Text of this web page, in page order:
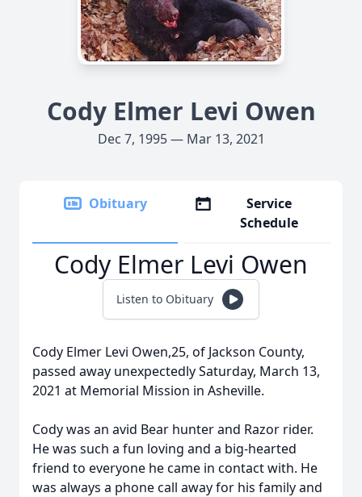
Cody Elmer Levi Owen
Dec 7, 1995 — Mar 13, 2021
Obituary
Service
Schedule
Cody Elmer Levi Owen
Listen to Obituary
Cody Elmer Levi Owen,25, of Jackson County,
passed away unexpectedly Saturday, March 13,
2021 at Memorial Mission in Asheville.
Cody was an avid Bear hunter and Razor rider.
He was such a fun loving and a big-hearted
friend to everyone he came in contact with. He
was always a phone call away for his family and